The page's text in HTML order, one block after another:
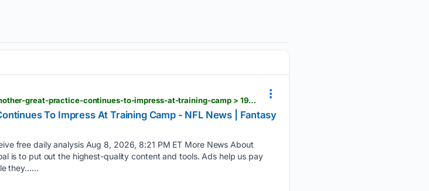
rotoballer.com > player-news > jonah-coleman-has-another-great-practice-continues-to-impress-at-training-camp > 1905482
To Impress At Training Camp - NFL News | Fantasy
free daily analysis Aug 8, 2026, 8:21 PM ET More News About
is to put out the highest-quality content and tools. Ads help us pay
they…...